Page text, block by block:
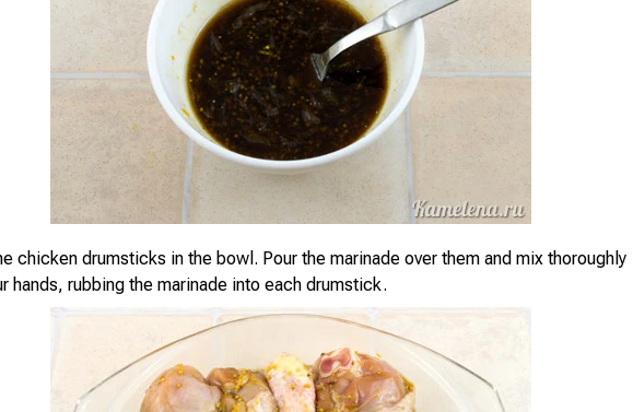
chicken drumsticks in the bowl. Pour the marinade over them and mix thoroughly
hands, rubbing the marinade into each drumstick.